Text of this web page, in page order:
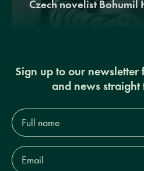
Czech novelist Bohumil
Sign up to our newsletter
and news
Full
name*
Email
Address*